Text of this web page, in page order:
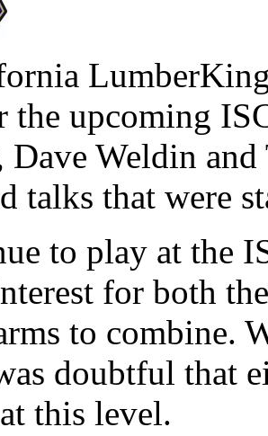
the upcoming
Dave Weldin
talks that were
to play at the
for both
to combine.
doubtful that
this level.